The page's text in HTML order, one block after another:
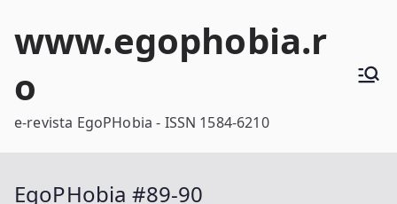
www.egophobia.r
o
e-revista EgoPHobia - ISSN 1584-6210
EgoPHobia #89-90